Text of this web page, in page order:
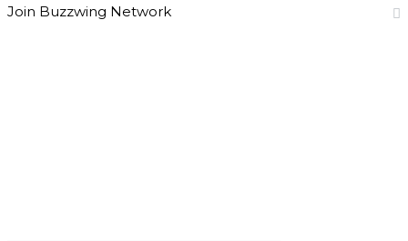
Join Buzzwing Network